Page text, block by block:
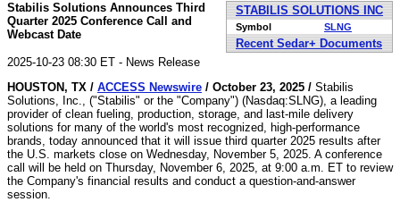
STABILIS SOLUTIONS INC
Symbol SLNG
Recent Sedar+ Documents
Stabilis Solutions Announces Third
Quarter 2025 Conference Call and
Webcast Date
2025-10-23 08:30 ET - News Release
HOUSTON, TX / ACCESS Newswire / October 23, 2025 / Stabilis
Solutions, Inc., ("Stabilis" or the "Company") (Nasdaq:SLNG), a leading
provider of clean fueling, production, storage, and last-mile delivery
solutions for many of the world's most recognized, high-performance
brands, today announced that it will issue third quarter 2025 results after
the U.S. markets close on Wednesday, November 5, 2025. A conference
call will be held on Thursday, November 6, 2025, at 9:00 a.m. ET to review
the Company's financial results and conduct a question-and-answer
session.